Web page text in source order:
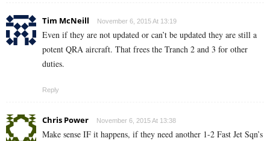
Tim McNeill November 6, 2015 At 13:19
Even if they are not updated or can’t be updated they are still a
potent QRA aircraft. That frees the Tranch 2 and 3 for other
duties.
Reply
Chris Power November 6, 2015 At 13:38
Make sense IF it happens, if they need another 1-2 Fast Jet Sqn’s